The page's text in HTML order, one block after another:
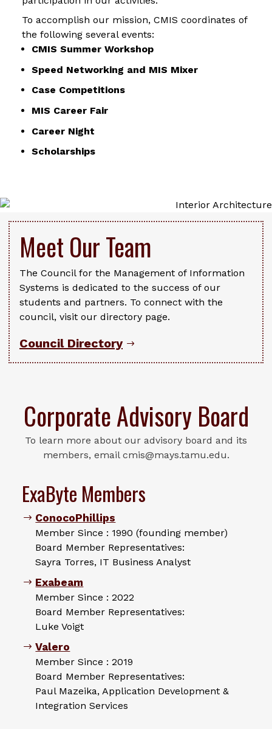
To accomplish our mission, CMIS coordinates of
the following several events:
CMIS Summer Workshop
Speed Networking and MIS Mixer
Case Competitions
MIS Career Fair
Career Night
Scholarships
Meet Our Team
The Council for the Management of Information
Systems is dedicated to the success of our
students and partners. To connect with the
council, visit our directory page.
Council Directory
Corporate Advisory Board
To learn more about our advisory board and its
members, email cmis@mays.tamu.edu.
ExaByte Members
ConocoPhillips
Member Since : 1990 (founding member)
Board Member Representatives:
Sayra Torres, IT Business Analyst
Exabeam
Member Since : 2022
Board Member Representatives:
Luke Voigt
Valero
Member Since : 2019
Board Member Representatives:
Paul Mazeika, Application Development &
Integration Services